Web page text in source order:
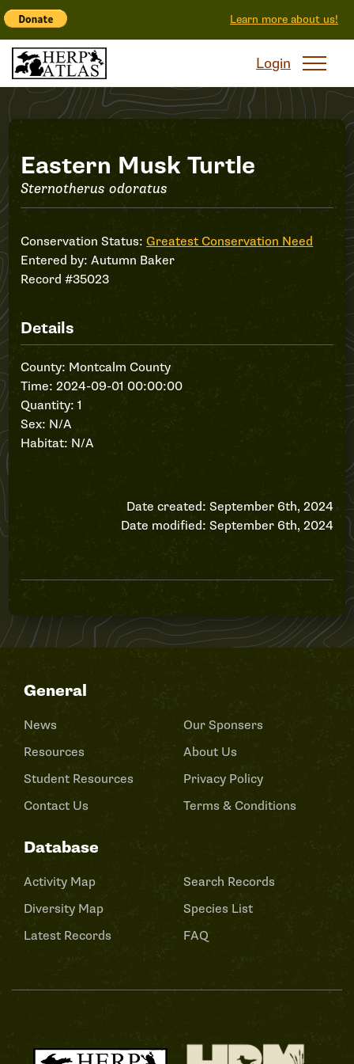
Learn more about us!
Login
Record
#35023
Eastern Musk Turtle
Sternotherus odoratus
Conservation Status:Greatest Conservation Need
Entered by:Autumn Baker
Record #35023
Details
County: Montcalm County
Time: 2024-09-01 00:00:00
Quantity: 1
Sex: N/A
Habitat: N/A
Date created: September 6th, 2024
Date modified: September 6th, 2024
General
News
Resources
Student Resources
Contact Us
Our Sponsers
About Us
Privacy Policy
Terms & Conditions
Database
Activity Map
Diversity Map
Latest Records
Search Records
Species List
FAQ